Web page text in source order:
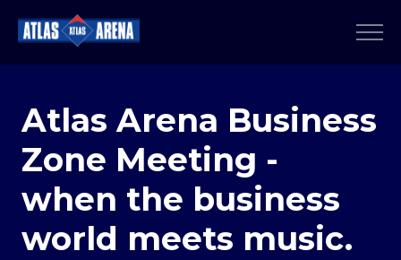
Atlas Arena Business
Zone Meeting -
when the business
world meets music.